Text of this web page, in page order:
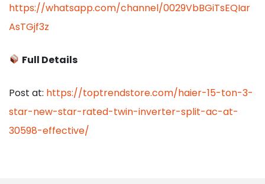
https://whatsapp.com/channel/0029VbBGiTsEQIar
AsTGjf3z
Full Details
Post at: https://toptrendstore.com/haier-15-ton-3-
star-new-star-rated-twin-inverter-split-ac-at-
30598-effective/